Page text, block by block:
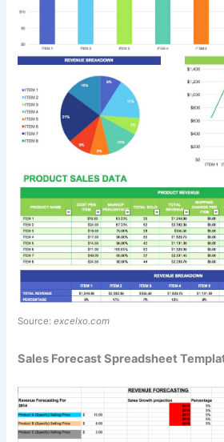
Source:excelxo.com
Sales Forecast Spreadsheet